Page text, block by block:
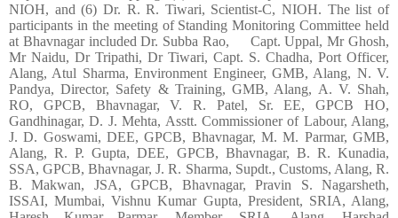
NIOH, and (6) Dr. R. R. Tiwari, Scientist-C, NIOH. The list of
participants in the meeting of Standing Monitoring Committee held
at Bhavnagar included Dr. Subba Rao, Capt. Uppal, Mr Ghosh,
Mr Naidu, Dr Tripathi, Dr Tiwari, Capt. S. Chadha, Port Officer,
Alang, Atul Sharma, Environment Engineer, GMB, Alang, N. V.
Pandya, Director, Safety & Training, GMB, Alang, A. V. Shah,
RO, GPCB, Bhavnagar, V. R. Patel, Sr. EE, GPCB HO,
Gandhinagar, D. J. Mehta, Asstt. Commissioner of Labour, Alang,
J. D. Goswami, DEE, GPCB, Bhavnagar, M. M. Parmar, GMB,
Alang, R. P. Gupta, DEE, GPCB, Bhavnagar, B. R. Kunadia,
SSA, GPCB, Bhavnagar, J. R. Sharma, Supdt., Customs, Alang, R.
B. Makwan, JSA, GPCB, Bhavnagar, Pravin S. Nagarsheth,
ISSAI, Mumbai, Vishnu Kumar Gupta, President, SRIA, Alang,